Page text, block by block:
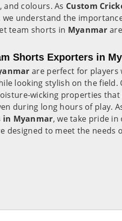
colours. As Custom
we understand the
team shorts in Myanmar
Shorts Exporters in
are perfect for players
looking stylish on the field.
wicking properties that
during long hours of play.
in Myanmar, we take pride
designed to meet the needs